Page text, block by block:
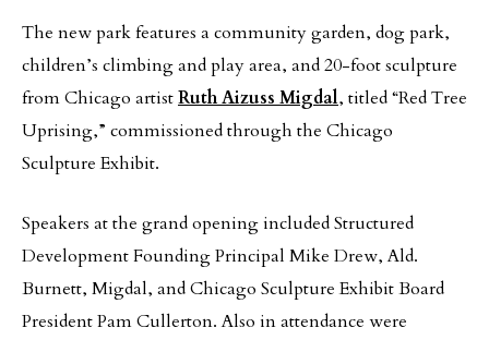
The new park features a community garden, dog park,
children’s climbing and play area, and 20-foot sculpture
from Chicago artistRuth Aizuss Migdal, titled “Red Tree
Uprising,” commissioned through the Chicago
Sculpture Exhibit.
Speakers at the grand opening included Structured
Development Founding Principal Mike Drew, Ald.
Burnett, Migdal, and Chicago Sculpture Exhibit Board
President Pam Cullerton. Also in attendance were